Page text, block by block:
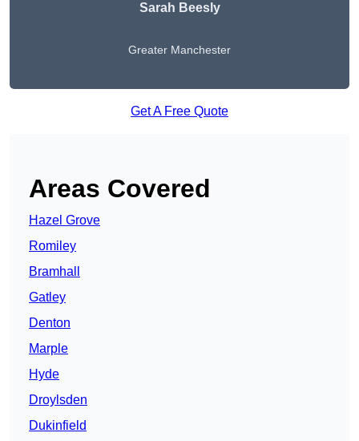
Sarah Beesly
Greater Manchester
Get A Free Quote
Areas Covered
Hazel Grove
Romiley
Bramhall
Gatley
Denton
Marple
Hyde
Droylsden
Dukinfield